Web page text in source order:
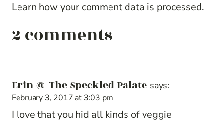
Learn how your comment data is processed.
2 comments
Erin @ The Speckled Palate says:
February 3, 2017 at 3:03 pm
I love that you hid all kinds of veggie